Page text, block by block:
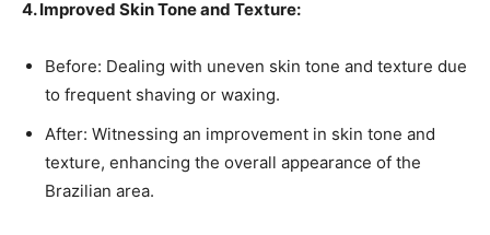
4. Improved Skin Tone and Texture:
Before: Dealing with uneven skin tone and texture due
to frequent shaving or waxing.
After: Witnessing an improvement in skin tone and
texture, enhancing the overall appearance of the
Brazilian area.